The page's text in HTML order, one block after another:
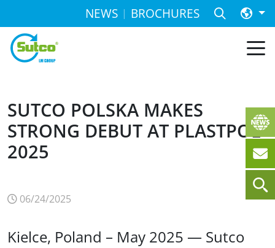
NEWS BROCHURES
SUTCO POLSKA MAKES
STRONG DEBUT AT PLASTPOL
2025
06/24/2025
Kielce, Poland – May 2025 — Sutco